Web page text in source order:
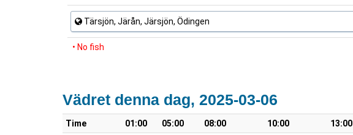
Tärsjön, Järån, Järsjön, Ödingen
• No fish
Vädret denna dag, 2025-03-06
Time 01:00 05:00 08:00 10:00 13:00